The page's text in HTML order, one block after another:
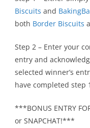
Biscuits and
both Border Biscuits
Step 2 – Enter your
entry and
selected winner’s
have completed step
***BONUS ENTRY
or SNAPCHAT!***